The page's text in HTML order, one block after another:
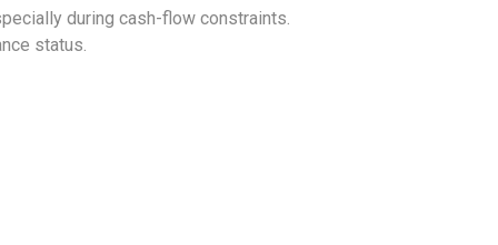
during cash-flow constraints.
status.